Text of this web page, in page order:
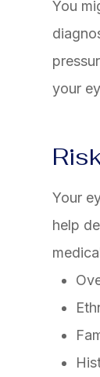
You
your
Your
help